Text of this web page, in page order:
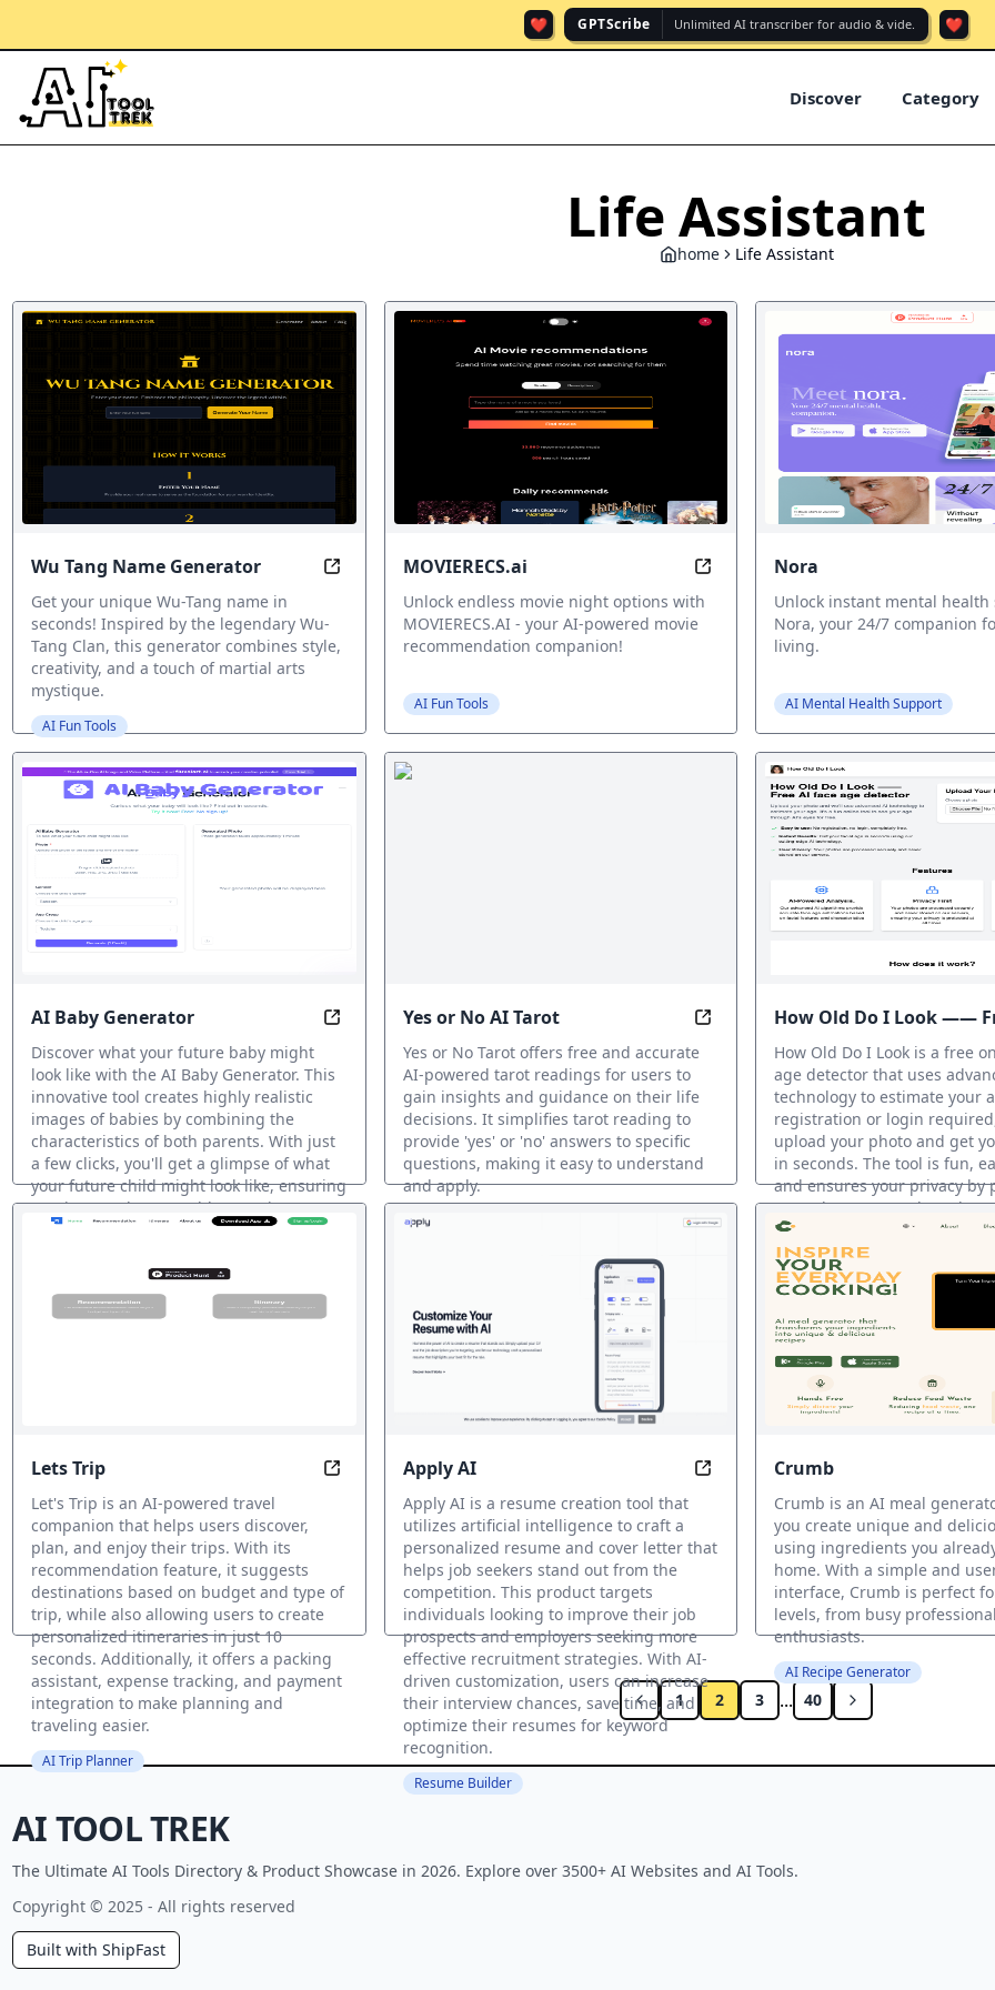
❤️ GPTScribe Unlimited AI transcriber for audio & vide. ❤️
Discover Category
Life Assistant
home Life Assistant
Wu Tang Name Generator Wu Tang Name Generator: Get Your Personalized Wu-Tang Name, Inspired by
Get your unique Wu-Tang name in
seconds! Inspired by the legendary Wu-
Tang Clan, this generator combines style,
creativity, and a touch of martial arts
mystique.
AI Fun Tools
MOVIERECS.ai MOVIERECS.ai: Find your next
Unlock endless movie night options with
MOVIERECS.AI - your AI-powered movie
recommendation companion!
AI Fun Tools
Nora
Unlock instant mental
Nora, your 24/7 companion
living.
AI Mental Health Support
AI Baby Generator AI Baby Generator: Discover what your future baby might look like with our
Discover what your future baby might
look like with the AI Baby Generator. This
innovative tool creates highly realistic
images of babies by combining the
characteristics of both parents. With just
a few clicks, you'll get a glimpse of what
your future child might look like, ensuring
a unique and memorable experience.
Yes or No AI Tarot Discover instant answers to your
Yes or No Tarot offers free and accurate
AI-powered tarot readings for users to
gain insights and guidance on their life
decisions. It simplifies tarot reading to
provide 'yes' or 'no' answers to specific
questions, making it easy to understand
and apply.
AI Fun Tools
How Old Do I Look ——
face age detector
How Old Do I Look is a free
age detector that uses
technology to estimate your
registration or login
upload your photo and get
in seconds. The tool is fun,
and ensures your privacy by
your photos securely and
them on their servers.
AI Fun Tools
Lets Trip Explore the world with confidence and ease, wherever you go
Let's Trip is an AI-powered travel
companion that helps users discover,
plan, and enjoy their trips. With its
recommendation feature, it suggests
destinations based on budget and type of
trip, while also allowing users to create
personalized itineraries in just 10
seconds. Additionally, it offers a packing
assistant, expense tracking, and payment
integration to make planning and
traveling easier.
AI Trip Planner
Apply AI Transform your job search with
Apply AI is a resume creation tool that
utilizes artificial intelligence to craft a
personalized resume and cover letter that
helps job seekers stand out from the
competition. This product targets
individuals looking to improve their job
prospects and employers seeking more
effective recruitment strategies. With AI-
driven customization, users can increase
their interview chances, save time, and
optimize their resumes for keyword
recognition.
Resume Builder
Crumb
Crumb is an AI meal
you create unique and
using ingredients you
home. With a simple and
interface, Crumb is perfect
levels, from busy
enthusiasts.
AI Recipe Generator
1 2 3 ... 40
AI TOOL TREK
The Ultimate AI Tools Directory & Product Showcase in 2026. Explore over 3500+ AI Websites and AI Tools.
Copyright © 2025 - All rights reserved
Built with ShipFast